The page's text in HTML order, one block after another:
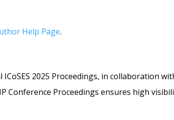
Help Page.
2025 Proceedings, in collaboration
Conference Proceedings ensures high